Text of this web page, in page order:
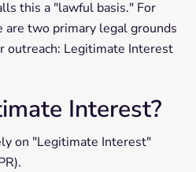
this a "lawful basis." For
are two primary legal grounds
outreach: Legitimate Interest
Interest?
on "Legitimate Interest"